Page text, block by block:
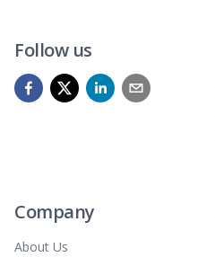
Follow us
Company
About Us